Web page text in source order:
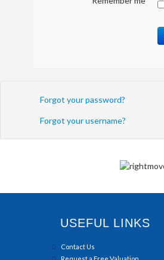
Forgot your password?
Forgot your username?
USEFUL LINKS
Contact Us